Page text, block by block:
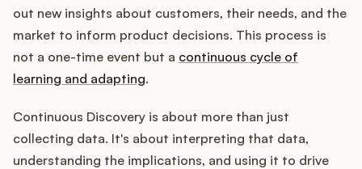
Customers
About
out new insights about customers, their needs, and the
market to inform product decisions. This process is
not a one-time event but a continuous cycle of
learning and adapting.
Continuous Discovery is about more than just
collecting data. It's about interpreting that data,
understanding the implications, and using it to drive